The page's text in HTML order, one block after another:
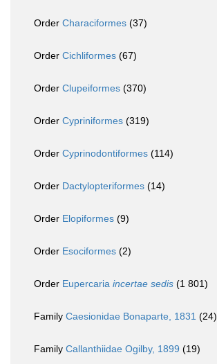
Order Characiformes (37)
Order Cichliformes (67)
Order Clupeiformes (370)
Order Cypriniformes (319)
Order Cyprinodontiformes (114)
Order Dactylopteriformes (14)
Order Elopiformes (9)
Order Esociformes (2)
Order Eupercaria incertae sedis (1 801)
Family Caesionidae Bonaparte, 1831 (24)
Family Callanthiidae Ogilby, 1899 (19)